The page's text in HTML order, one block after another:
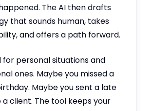
The AI then drafts
that sounds human, takes
and offers a path forward.
for personal situations and
ones. Maybe you missed a
Maybe you sent a late
client. The tool keeps your